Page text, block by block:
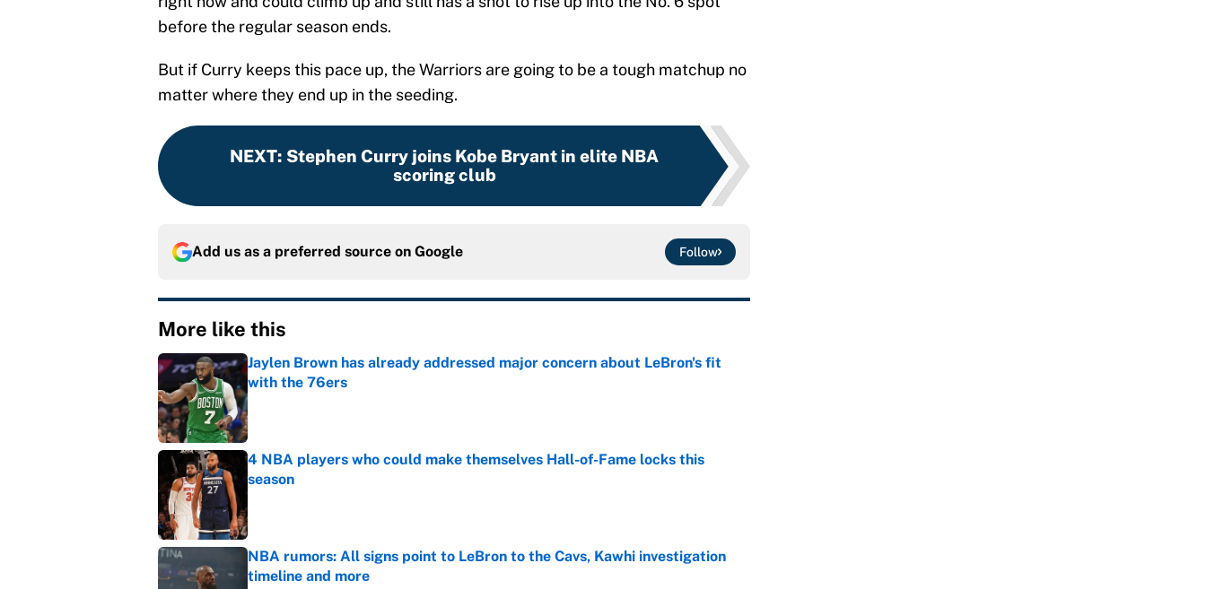
before the regular season ends.
But if Curry keeps this pace up, the Warriors are going to be a tough matchup no
matter where they end up in the seeding.
NEXT: Stephen Curry joins Kobe Bryant in elite NBA
scoring club
Add us as a preferred source on Google Follow
More like this
Jaylen Brown has already addressed major concern about LeBron's fit
with the 76ers
Published by on Invalid Date
4 NBA players who could make themselves Hall-of-Fame locks this
season
Published by on Invalid Date
NBA rumors: All signs point to LeBron to the Cavs, Kawhi investigation
timeline and more